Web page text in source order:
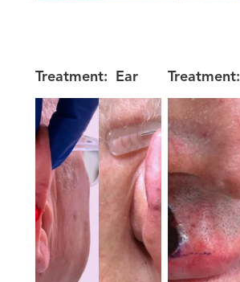
Treatment: Ear Treatment: